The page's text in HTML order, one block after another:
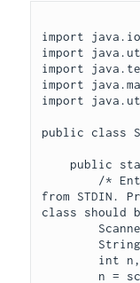
import
import
import
import
import
public class
from STDIN.
class should